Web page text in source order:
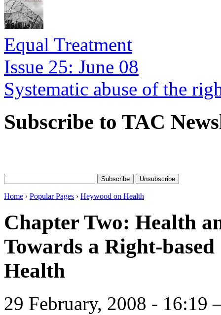
Equal Treatment
Issue 25: June 08
Systematic abuse of the
Subscribe to TAC
Home › Popular Pages › Heywood on Health
Chapter Two: Health
Towards a Right-
Health
29 February, 2008 -